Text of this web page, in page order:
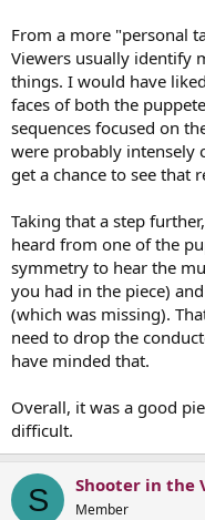
From a more "personal
Viewers usually identify
things. I would have
faces of both the
sequences focused on
were probably intensely
get a chance to see that
Taking that a step
heard from one of the
symmetry to hear the
you had in the piece)
(which was missing).
need to drop the
have minded that.
Overall, it was a good
difficult.
S Shooter in the
Member